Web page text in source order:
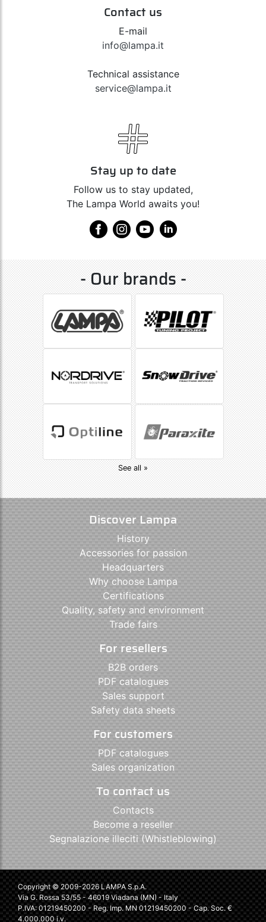
Contact us
E-mail
info@lampa.it
Technical assistance
service@lampa.it
Stay up to date
Follow us to stay updated,
The Lampa World awaits you!
- Our brands -
See all »
Discover Lampa
History
Accessories for passion
Headquarters
Why choose Lampa
Certifications
Quality, safety and environment
Trade fairs
For resellers
B2B orders
PDF catalogues
Sales support
Safety data sheets
For customers
PDF catalogues
Sales organization
To contact us
Contacts
Become a reseller
Segnalazione illeciti (Whistleblowing)
Copyright © 2009-2026 LAMPA S.p.A.
Via G. Rossa 53/55 - 46019 Viadana (MN) - Italy
P.IVA: 01219450200 - Reg. Imp. MN 01219450200 - Cap. Soc. €
4.000.000 i.v.